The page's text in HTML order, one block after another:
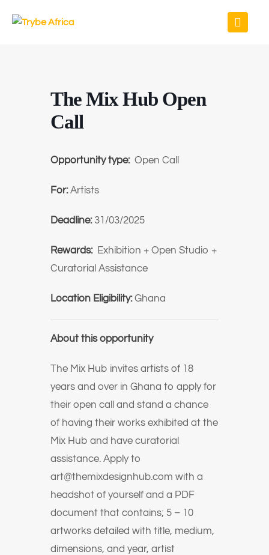
The Mix Hub Open
Call
Opportunity type: Open Call
For:Artists
Deadline: 31/03/2025
Rewards:Exhibition + Open Studio +
Curatorial Assistance
Location Eligibility:Ghana
About this opportunity
The Mix Hub invites artists of 18
years and over in Ghana to apply for
their open call and stand a chance
of having their works exhibited at the
Mix Hub and have curatorial
assistance. Apply to
art@themixdesignhub.com with a
headshot of yourself and a PDF
document that contains; 5 – 10
artworks detailed with title, medium,
dimensions, and year, artist